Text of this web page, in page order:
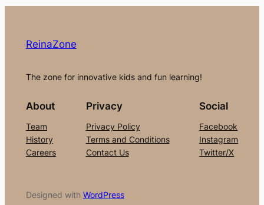
ReinaZone
The zone for innovative kids and fun learning!
About
Team
History
Careers
Privacy
Privacy Policy
Terms and Conditions
Contact Us
Social
Facebook
Instagram
Twitter/X
Designed with WordPress